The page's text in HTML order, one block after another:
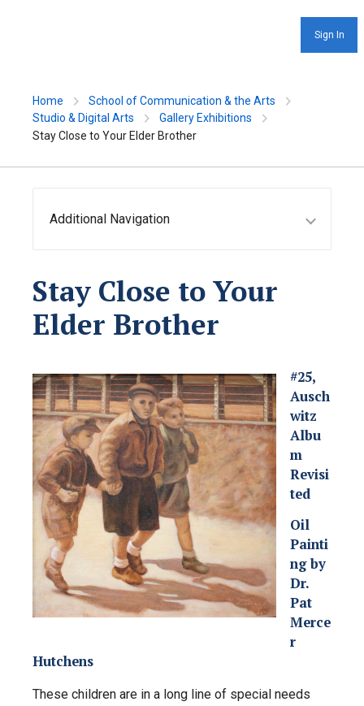
Sign In
Home
School of Communication & the Arts
Studio & Digital Arts
Gallery Exhibitions
Stay Close to Your Elder Brother
Additional Navigation
Stay Close to Your
Elder Brother
#25,
Ausch
witz
Albu
m
Revisi
ted
Oil
Painti
ng by
Dr.
Pat
Merce
r
Hutchens
These children are in a long line of special needs